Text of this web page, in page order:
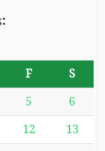
F S
5 6
12 13